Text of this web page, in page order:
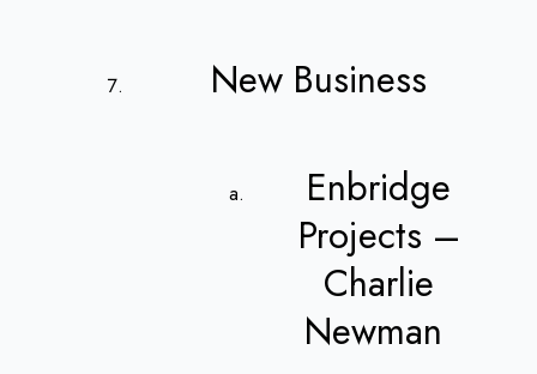
New Business
Enbridge
Projects –
Charlie
Newman